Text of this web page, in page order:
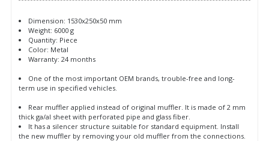
Dimension: 1530x250x50 mm
Weight: 6000 g
Quantity: Piece
Color: Metal
Warranty: 24 months
One of the most important OEM brands, trouble-free and long-
term use in specified vehicles.
Rear muffler applied instead of original muffler. It is made of 2 mm
thick ga/al sheet with perforated pipe and glass fiber.
It has a silencer structure suitable for standard equipment. Install
the new muffler by removing your old muffler from the connections.